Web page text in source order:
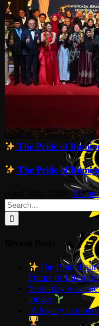
𝐓𝐡𝐞 𝐏𝐫𝐢𝐝𝐞 𝐨𝐟
𝐓𝐡𝐞 𝐏𝐫𝐢𝐝𝐞 𝐨𝐟
| 0
Search
for:
The
Future of Lifestyle
Yesterday was
longer.
A legacy in